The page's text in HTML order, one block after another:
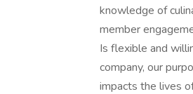
knowledge of
member
Is flexible and
company, our
impacts the lives